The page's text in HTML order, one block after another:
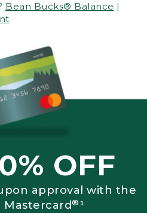
Bean Bucks® Balance |
OFF
approval with the
Mastercard®¹